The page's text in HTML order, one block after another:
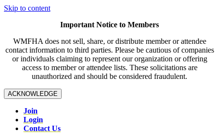
Skip to content
Important Notice to Members
WMFHA does not sell, share, or distribute member or attendee
contact information to third parties. Please be cautious of companies
or individuals claiming to represent our organization or offering
access to member or attendee lists. These solicitations are
unauthorized and should be considered fraudulent.
ACKNOWLEDGE
Join
Login
Contact Us